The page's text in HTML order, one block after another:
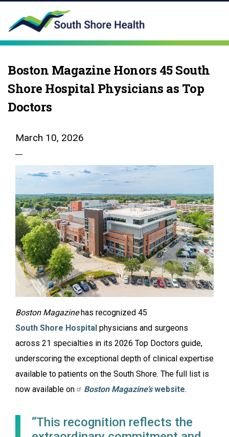
Boston Magazine Honors 45 South
Shore Hospital Physicians as Top
Doctors
March 10, 2026
Boston Magazinehas recognized 45
South Shore Hospital physicians and surgeons
across 21 specialties in its 2026 Top Doctors guide,
underscoring the exceptional depth of clinical expertise
available to patients on the South Shore. The full list is
now available on
Boston Magazine’swebsite.
“This recognition reflects the